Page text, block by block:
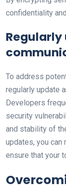
confidentiality
To address
regularly update
Developers
security
and stability of
updates, you
ensure that your